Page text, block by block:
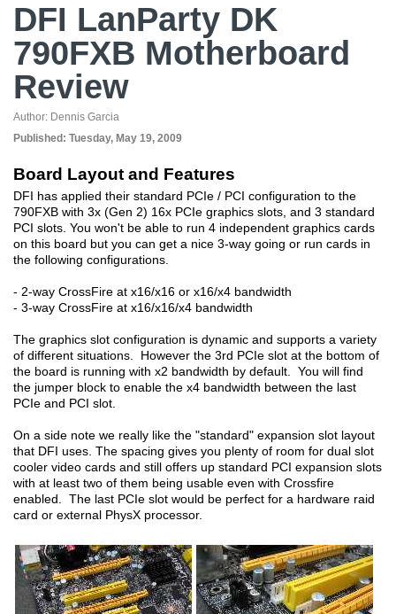
DFI LanParty DK
790FXB Motherboard
Review
Author: Dennis Garcia
Published: Tuesday, May 19, 2009
Board Layout and Features
DFI has applied their standard PCIe / PCI configuration to the
790FXB with 3x (Gen 2) 16x PCIe graphics slots, and 3 standard
PCI slots. You won't be able to run 4 independent graphics cards
on this board but you can get a nice 3-way going or run cards in
the following configurations.
- 2-way CrossFire at x16/x16 or x16/x4 bandwidth
- 3-way CrossFire at x16/x16/x4 bandwidth
The graphics slot configuration is dynamic and supports a variety
of different situations. However the 3rd PCIe slot at the bottom of
the board is running with x2 bandwidth by default. You will find
the jumper block to enable the x4 bandwidth between the last
PCIe and PCI slot.
On a side note we really like the "standard" expansion slot layout
that DFI uses. The spacing gives you plenty of room for dual slot
cooler video cards and still offers up standard PCI expansion slots
with at least two of them being usable even with Crossfire
enabled. The last PCIe slot would be perfect for a hardware raid
card or external PhysX processor.